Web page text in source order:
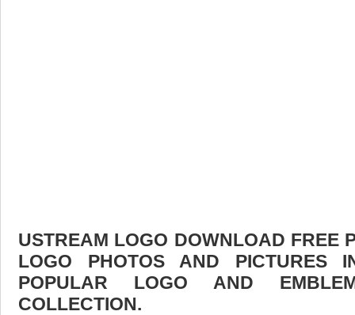
USTREAM LOGO DOWNLOAD FREE
LOGO PHOTOS AND PICTURES
POPULAR LOGO AND
COLLECTION.